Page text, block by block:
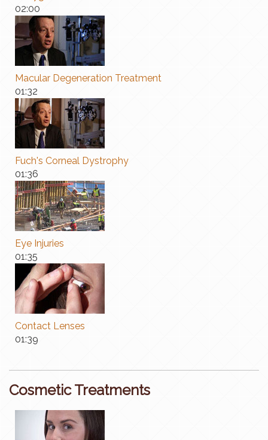
02:00
Macular Degeneration Treatment
01:32
Fuch's Corneal Dystrophy
01:36
Eye Injuries
01:35
Contact Lenses
01:39
Cosmetic Treatments